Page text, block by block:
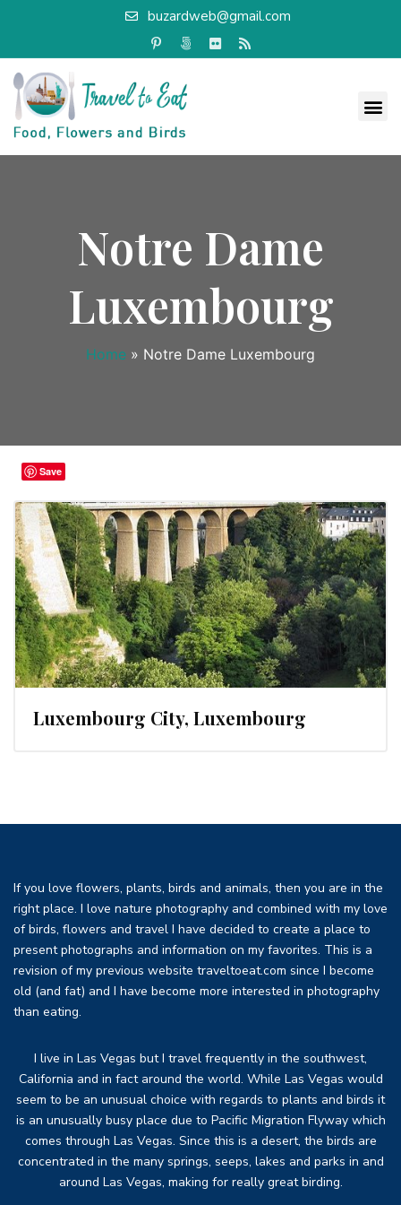
buzardweb@gmail.com
Notre Dame
Luxembourg
Home » Notre Dame Luxembourg
Luxembourg City, Luxembourg
If you love flowers, plants, birds and animals, then you are in the
right place. I love nature photography and combined with my love
of birds, flowers and travel I have decided to create a place to
present photographs and information on my favorites. This is a
revision of my previous website traveltoeat.com since I become
old (and fat) and I have become more interested in photography
than eating.
I live in Las Vegas but I travel frequently in the southwest,
California and in fact around the world. While Las Vegas would
seem to be an unusual choice with regards to plants and birds it
is an unusually busy place due to Pacific Migration Flyway which
comes through Las Vegas. Since this is a desert, the birds are
concentrated in the many springs, seeps, lakes and parks in and
around Las Vegas, making for really great birding.
Save